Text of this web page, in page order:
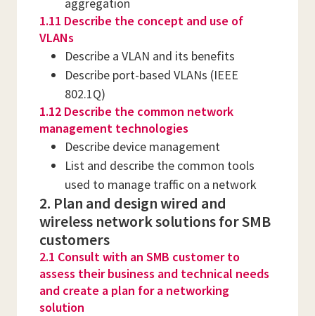
1.11 Describe the concept and use of
VLANs
Describe a VLAN and its benefits
Describe port-based VLANs (IEEE
802.1Q)
1.12 Describe the common network
management technologies
Describe device management
List and describe the common tools
used to manage traffic on a network
2. Plan and design wired and
wireless network solutions for SMB
customers
2.1 Consult with an SMB customer to
assess their business and technical needs
and create a plan for a networking
solution